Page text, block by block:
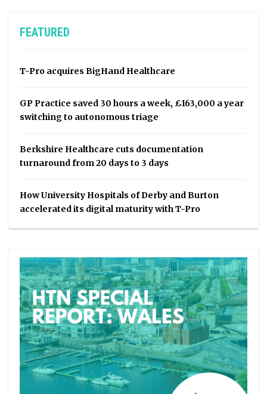
FEATURED
T-Pro acquires BigHand Healthcare
GP Practice saved 30 hours a week, £163,000 a year
switching to autonomous triage
Berkshire Healthcare cuts documentation
turnaround from 20 days to 3 days
How University Hospitals of Derby and Burton
accelerated its digital maturity with T-Pro